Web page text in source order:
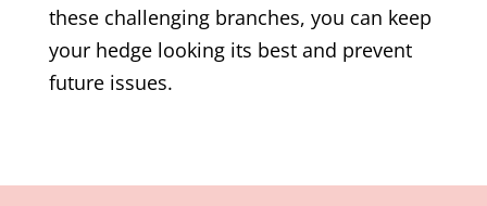
these challenging branches, you can keep
your hedge looking its best and prevent
future issues.